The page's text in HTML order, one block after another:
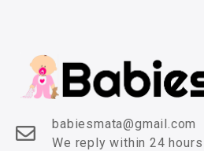
babiesmata@gmail.com
We reply within 24 hours